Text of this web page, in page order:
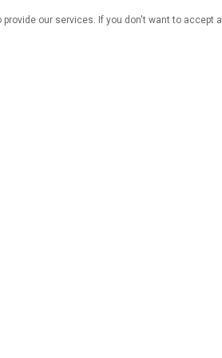
our services. If you don't want to accept